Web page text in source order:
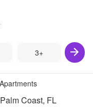
3+
Coast, FL